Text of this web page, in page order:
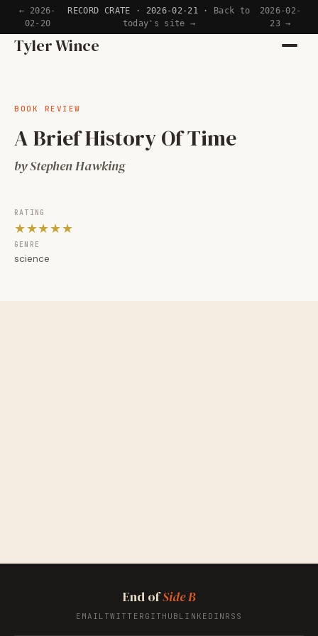
← 2026-
02-20
RECORD CRATE · 2026-02-21 ·
Back to
today's site →
2026-02-
23 →
Tyler Wince
Home
Writing
Reading
Now
BOOK REVIEW
A Brief History Of Time
by Stephen Hawking
RATING
★★★★★
GENRE
science
End ofSide B
EMAIL TWITTER GITHUB LINKEDIN RSS